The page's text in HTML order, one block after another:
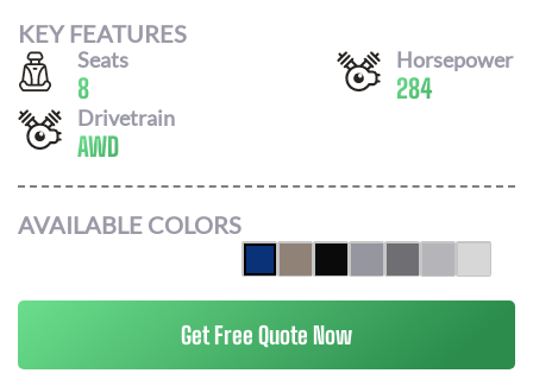
KEY FEATURES
Seats
8
Horsepower
284
Drivetrain
AWD
AVAILABLE COLORS
Get Free Quote Now